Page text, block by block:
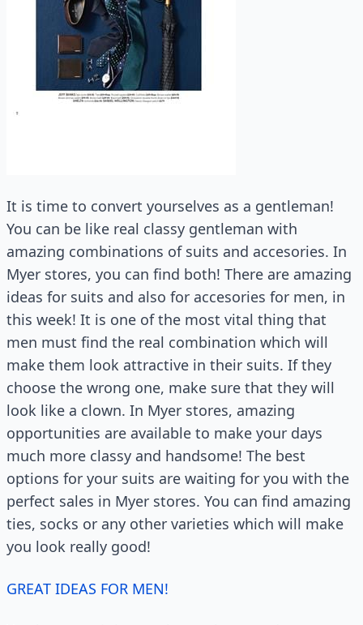
It is time to convert yourselves as a gentleman!
You can be like real classy gentleman with
amazing combinations of suits and accesories. In
Myer stores, you can find both! There are amazing
ideas for suits and also for accesories for men, in
this week! It is one of the most vital thing that
men must find the real combination which will
make them look attractive in their suits. If they
choose the wrong one, make sure that they will
look like a clown. In Myer stores, amazing
opportunities are available to make your days
much more classy and handsome! The best
options for your suits are waiting for you with the
perfect sales in Myer stores. You can find amazing
ties, socks or any other varieties which will make
you look really good!
GREAT IDEAS FOR MEN!